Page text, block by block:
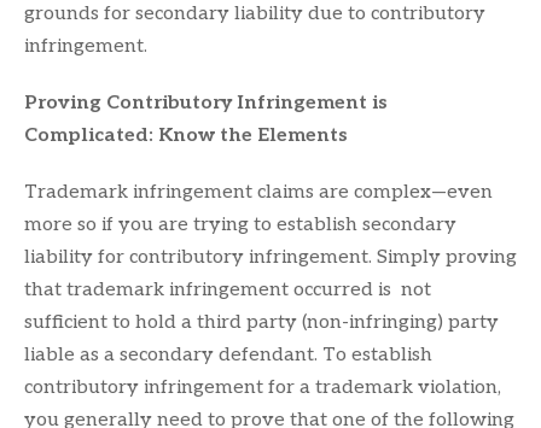
grounds for secondary liability due to contributory
infringement.
Proving Contributory Infringement is
Complicated: Know the Elements
Trademark infringement claims are complex—even
more so if you are trying to establish secondary
liability for contributory infringement. Simply proving
that trademark infringement occurred is not
sufficient to hold a third party (non-infringing) party
liable as a secondary defendant. To establish
contributory infringement for a trademark violation,
you generally need to prove that one of the following